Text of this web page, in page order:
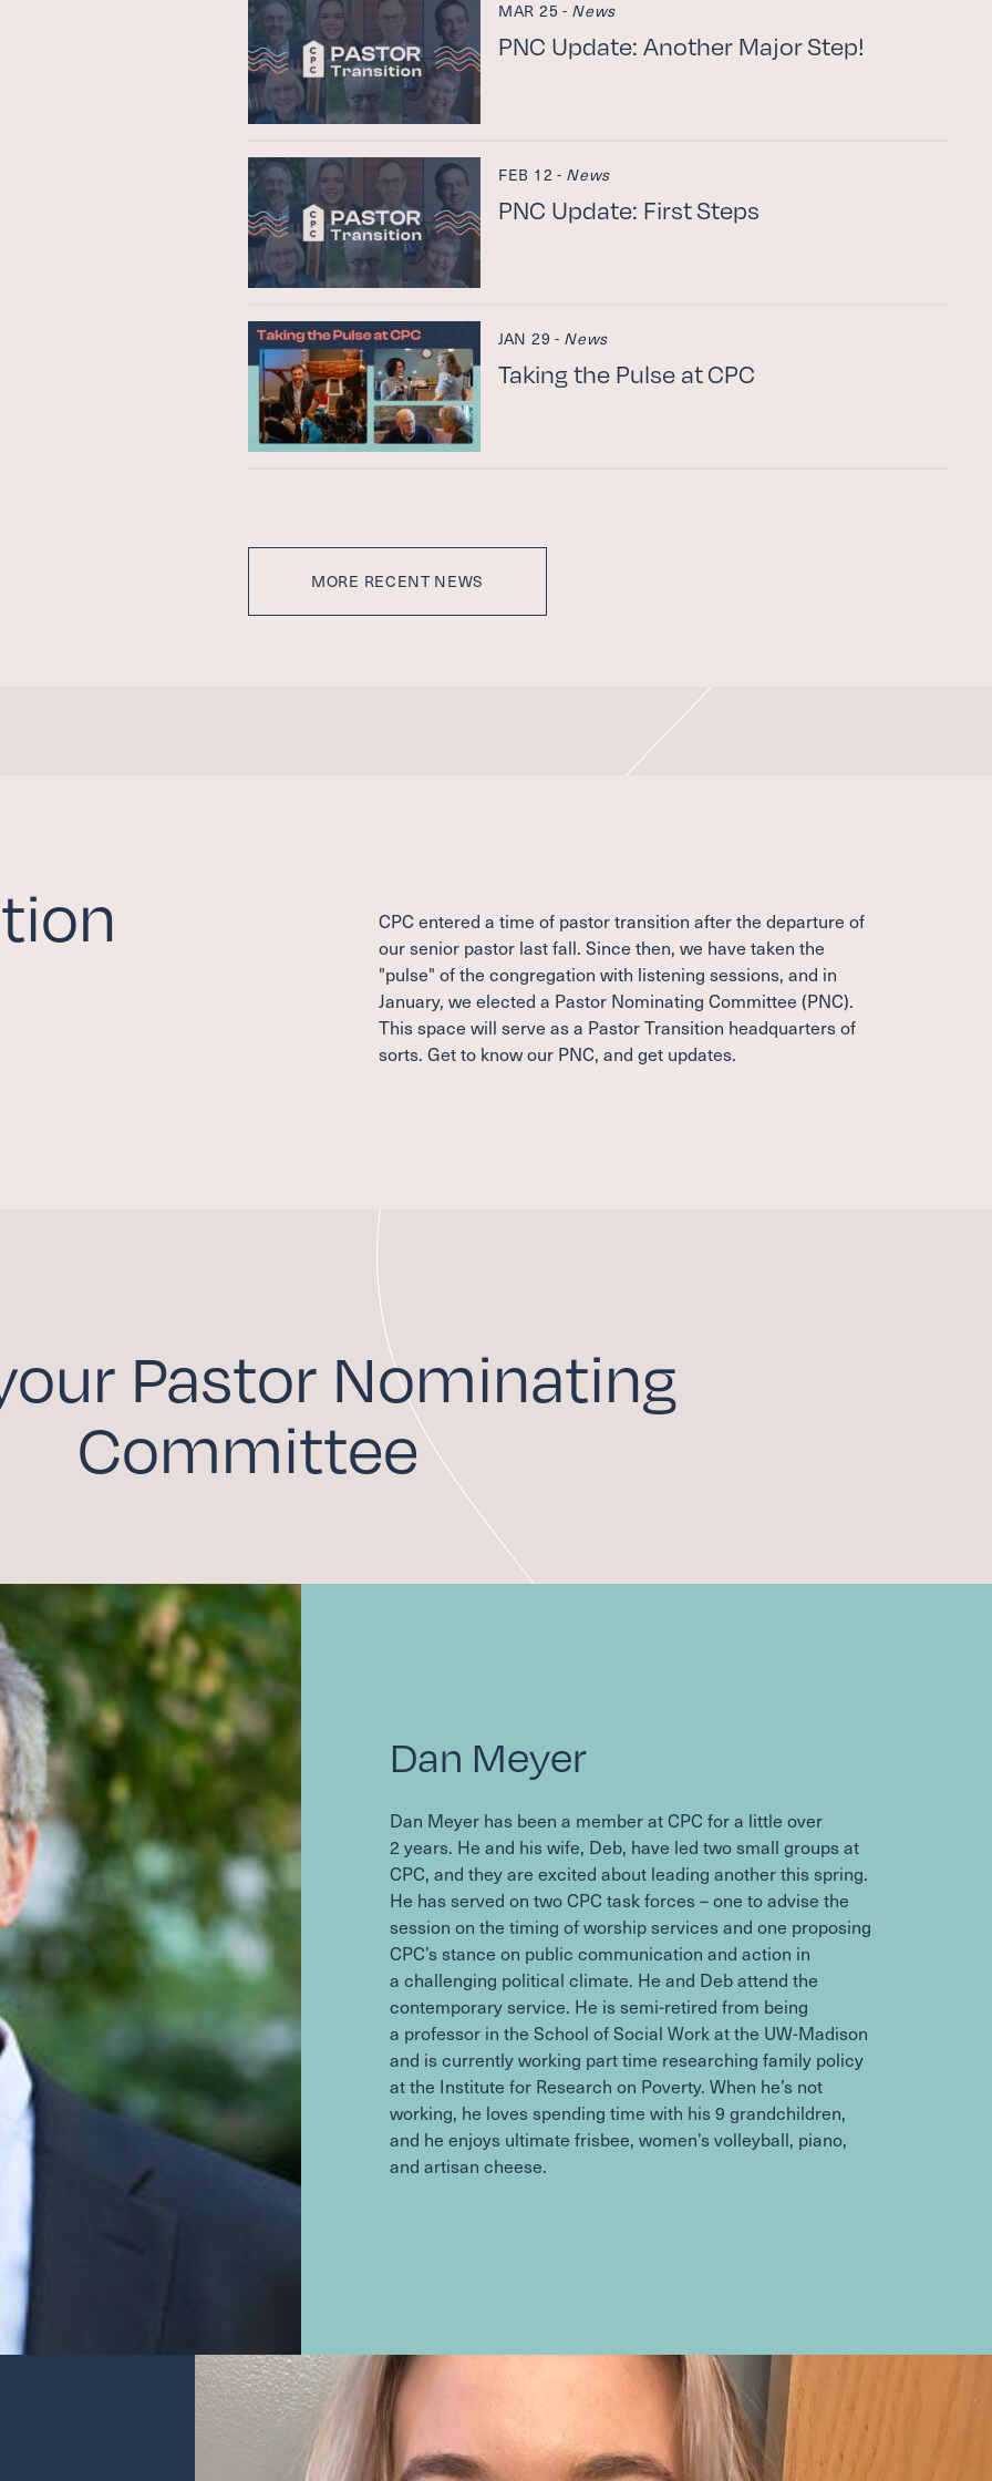
MAR 25 - News
PNC Update: Another Major Step!
FEB 12 - News
PNC Update: First Steps
JAN 29 - News
Taking the Pulse atCPC
MORE RECENT NEWS
CPC entered a time of pastor transition after the departure of
our senior pastor last fall. Since then, we have taken the
"pulse" of the congregation with listening sessions, and in
January, we elected a Pastor Nominating Committee (PNC).
This space will serve as a Pastor Transition headquarters of
sorts. Get to know our PNC, and get updates.
Pastor Nominating
Committee
Dan Meyer
Dan Meyer has been a member atCPC for a little over
2 years. He and his wife, Deb, have led two small groups at
CPC, and they are excited about leading another this spring.
He has served on twoCPC task forces – one to advise the
session on the timing of worship services and one proposing
CPC’s stance on public communication and action in
a challenging political climate. He and Deb attend the
contemporary service. He is semi-retired from being
a professor in the School of Social Work at the UW-Madison
and is currently working part time researching family policy
at the Institute for Research on Poverty. When he’s not
working, he loves spending time with his9 grandchildren,
and he enjoys ultimate frisbee, women’s volleyball, piano,
and artisan cheese.